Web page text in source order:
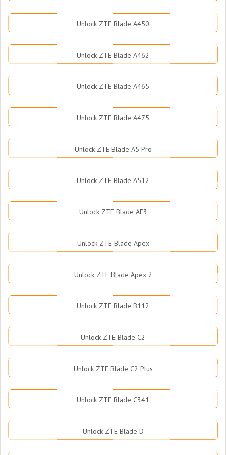
Unlock ZTE Blade A450
Unlock ZTE Blade A462
Unlock ZTE Blade A465
Unlock ZTE Blade A475
Unlock ZTE Blade A5 Pro
Unlock ZTE Blade A512
Unlock ZTE Blade AF3
Unlock ZTE Blade Apex
Unlock ZTE Blade Apex 2
Unlock ZTE Blade B112
Unlock ZTE Blade C2
Unlock ZTE Blade C2 Plus
Unlock ZTE Blade C341
Unlock ZTE Blade D